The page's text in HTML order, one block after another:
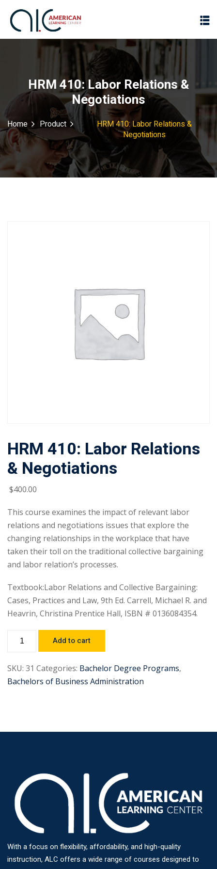
HRM 410: Labor Relations &
Negotiations
Home Product
HRM 410: Labor Relations &
Negotiations
HRM 410: Labor Relations
& Negotiations
$400.00
This course examines the impact of relevant labor
relations and negotiations issues that explore the
changing relationships in the workplace that have
taken their toll on the traditional collective bargaining
and labor relation’s processes.
Textbook:Labor Relations and Collective Bargaining:
Cases, Practices and Law, 9th Ed. Carrell, Michael R. and
Heavrin, Christina Prentice Hall, ISBN # 0136084354.
Add to cart
SKU: 31 Categories: Bachelor Degree Programs,
Bachelors of Business Administration
With a focus on flexibility, affordability, and high-quality
instruction, ALC offers a wide range of courses designed to